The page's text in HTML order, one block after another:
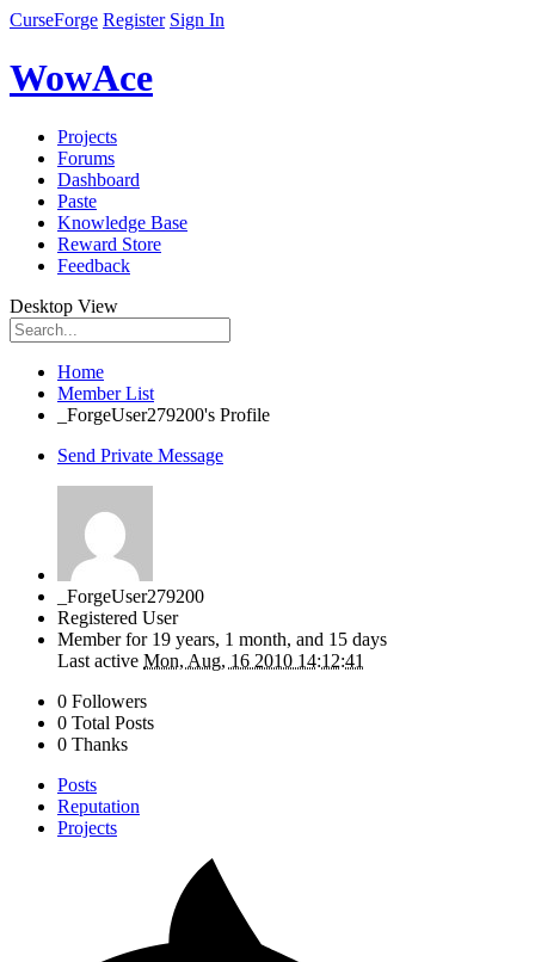
CurseForge Register Sign In
WowAce
Projects
Forums
Dashboard
Paste
Knowledge Base
Reward Store
Feedback
Desktop View
Home
Member List
_ForgeUser279200's Profile
Send Private Message
_ForgeUser279200
Registered User
Member for 19 years, 1 month, and 15 days
Last active Mon, Aug, 16 2010 14:12:41
0 Followers
0 Total Posts
0 Thanks
Posts
Reputation
Projects